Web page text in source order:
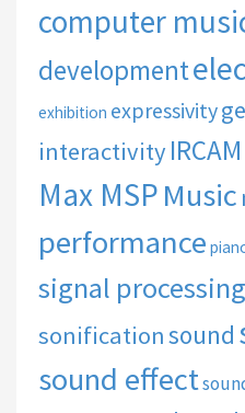
computer
development
exhibition expressivity
interactivity IRCAM
Max MSPMusic
performance
signal processing
sonificationsound
sound effect